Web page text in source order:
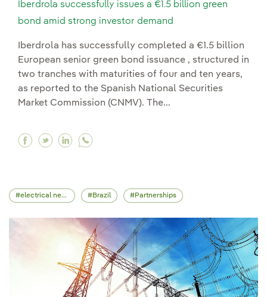
Iberdrola successfully issues a €1.5 billion green
bond amid strong investor demand
Iberdrola has successfully completed a €1.5 billion
European senior green bond issuance , structured in
two tranches with maturities of four and ten years,
as reported to the Spanish National Securities
Market Commission (CNMV). The...
Facebook Iberdrola successfully issues a
Twitter Iberdrola successfully issues a
Linkedin Iberdrola successfully
electrical network Brazil Partnerships